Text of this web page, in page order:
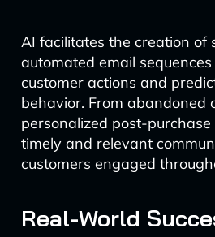
AI facilitates the creation of
automated email
customer actions and
behavior. From abandoned
personalized post-
timely and relevant
customers engaged
Real-World